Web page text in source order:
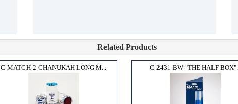
Related Products
C-MATCH-2-CHANUKAH LONG M... C-2431-BW-"THE HALF BOX"...